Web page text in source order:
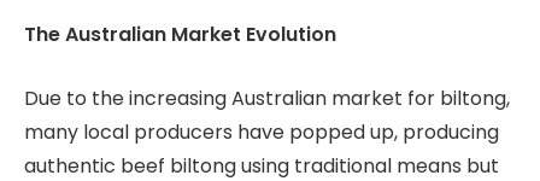
The Australian Market Evolution
Due to the increasing Australian market for biltong,
many local producers have popped up, producing
authentic beef biltong using traditional means but